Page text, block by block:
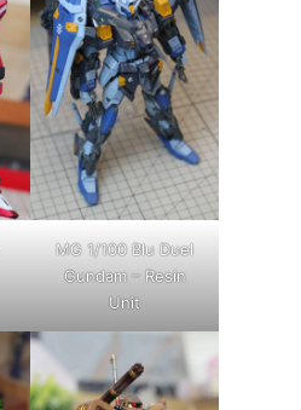
MG 1/100 Blu Duel
Gundam – Resin
Unit